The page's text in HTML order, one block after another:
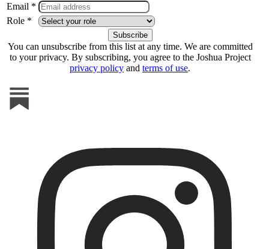
Email *
Role *
You can unsubscribe from this list at any time. We are committed
to your privacy. By subscribing, you agree to the Joshua Project
privacy policy and terms of use.